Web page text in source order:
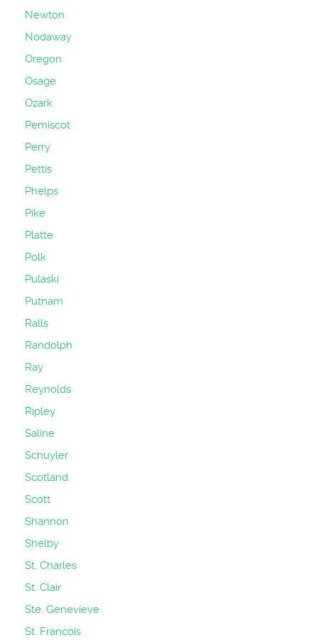
Newton
Nodaway
Oregon
Osage
Ozark
Pemiscot
Perry
Pettis
Phelps
Pike
Platte
Polk
Pulaski
Putnam
Ralls
Randolph
Ray
Reynolds
Ripley
Saline
Schuyler
Scotland
Scott
Shannon
Shelby
St. Charles
St. Clair
Ste. Genevieve
St. Francois